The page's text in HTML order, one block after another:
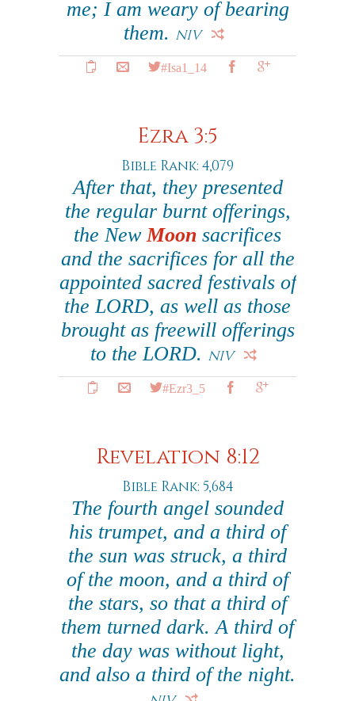
me; I am weary of bearing
them. NIV
#Isa1_14
Ezra 3:5
Bible Rank: 4,079
After that, they presented
the regular burnt offerings,
the NewMoon sacrifices
and the sacrifices for all the
appointed sacred festivals of
the LORD, as well as those
brought as freewill offerings
to the LORD. NIV
#Ezr3_5
Revelation 8:12
Bible Rank: 5,684
The fourth angel sounded
his trumpet, and a third of
the sun was struck, a third
of the moon, and a third of
the stars, so that a third of
them turned dark. A third of
the day was without light,
and also a third of the night.